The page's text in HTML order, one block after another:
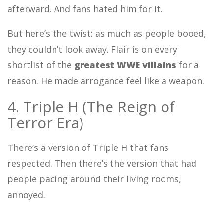
afterward. And fans hated him for it.
But here’s the twist: as much as people booed,
they couldn’t look away. Flair is on every
shortlist of the greatest WWE villains for a
reason. He made arrogance feel like a weapon.
4. Triple H (The Reign of
Terror Era)
There’s a version of Triple H that fans
respected. Then there’s the version that had
people pacing around their living rooms,
annoyed.